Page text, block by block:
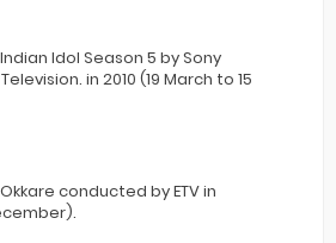
Idol Season 5 by Sony
in 2010 (19 March to 15
conducted by ETV in